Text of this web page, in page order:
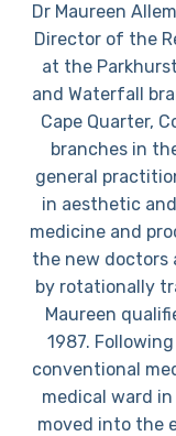
Dr Maureen
Director of the
at the
and Waterfall
Cape Quarter,
branches in
general
in aesthetic
medicine and
the new doctors
by rotationally
Maureen
1987.
conventional
medical ward
moved into the